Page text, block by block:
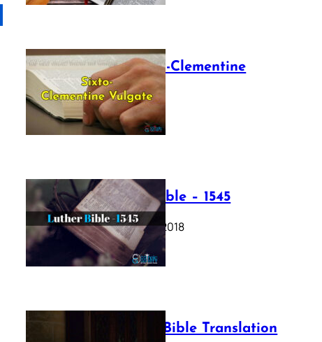
The Sixto-Clementine
Vulgate
July 12, 2025
Luther Bible – 1545
October 17, 2018
Webster Bible Translation